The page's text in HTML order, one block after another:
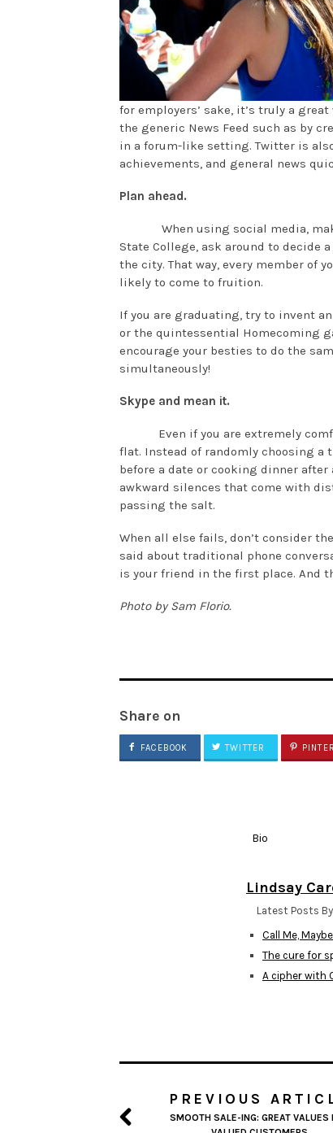
for employers’ sake, it’s truly a
the generic News Feed such as by
in a forum-like setting. Twitter is
achievements, and general news
Plan ahead.
When using social media,
State College, ask around to decide
the city. That way, every member of
likely to come to fruition.
If you are graduating, try to invent
or the quintessential Homecoming
encourage your besties to do the
simultaneously!
Skype and mean it.
Even if you are extremely
flat. Instead of randomly choosing
before a date or cooking dinner
awkward silences that come with
passing the salt.
When all else fails, don’t consider
said about traditional phone
is your friend in the first place. And
Photo by Sam Florio.
Share on
FACEBOOK TWITTER
Bio
Lindsay
Latest Posts By
Call Me,
The cure for
A cipher with
PREVIOUS
SMOOTH SALE-ING: GREAT VALUES